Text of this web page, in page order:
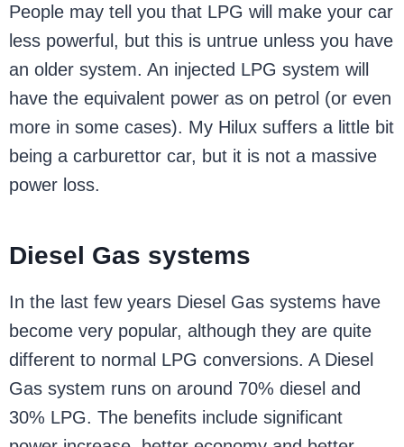
People may tell you that LPG will make your car
less powerful, but this is untrue unless you have
an older system. An injected LPG system will
have the equivalent power as on petrol (or even
more in some cases). My Hilux suffers a little bit
being a carburettor car, but it is not a massive
power loss.
Diesel Gas systems
In the last few years Diesel Gas systems have
become very popular, although they are quite
different to normal LPG conversions. A Diesel
Gas system runs on around 70% diesel and
30% LPG. The benefits include significant